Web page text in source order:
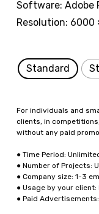
Software: Adobe
Resolution: 6000
Standard
For individuals and
clients, in
without any paid
● Time Period:
● Number of Projects:
● Company size: 1-3
● Usage by your client:
● Paid